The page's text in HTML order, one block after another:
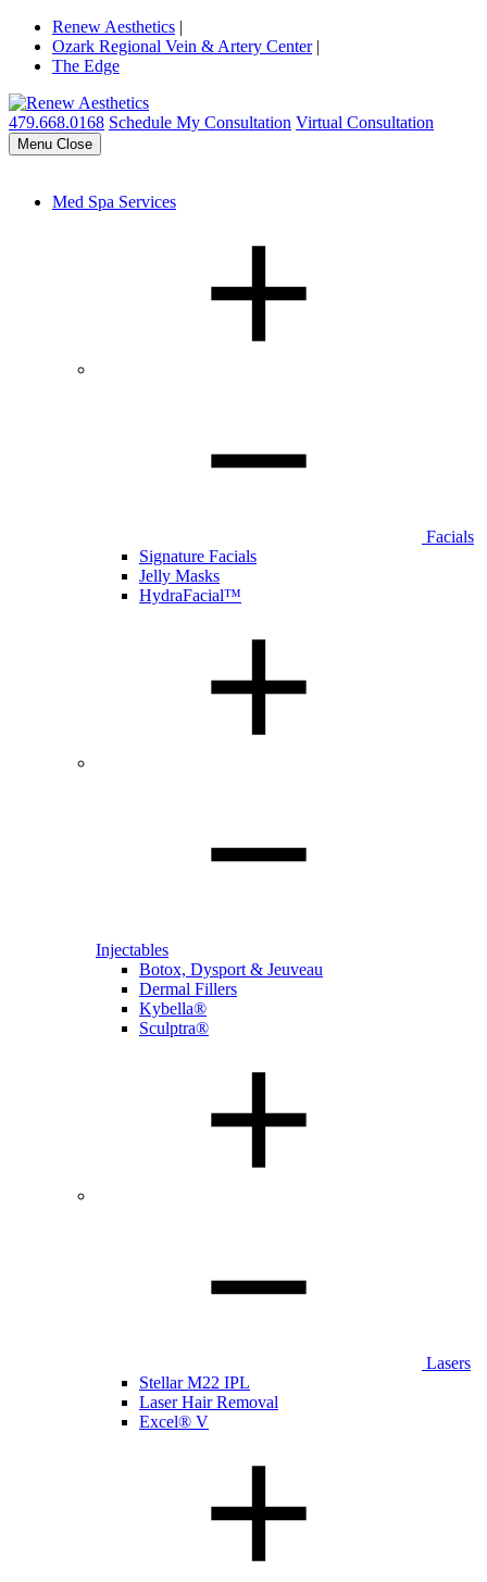
Renew Aesthetics |
Ozark Regional Vein & Artery Center |
The Edge
479.668.0168 Schedule My Consultation Virtual Consultation
Menu Close
Med Spa Services
Facials
Signature Facials
Jelly Masks
HydraFacial™
Injectables
Botox, Dysport & Jeuveau
Dermal Fillers
Kybella®
Sculptra®
Lasers
Stellar M22 IPL
Laser Hair Removal
Excel® V